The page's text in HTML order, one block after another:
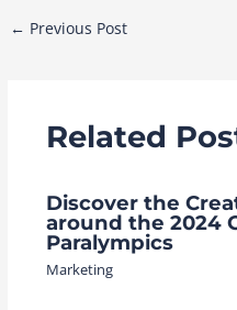
Post
← Previous Post
Related
Discover the
around the 2024
Paralympics
Marketing